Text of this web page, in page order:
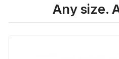
Any size.